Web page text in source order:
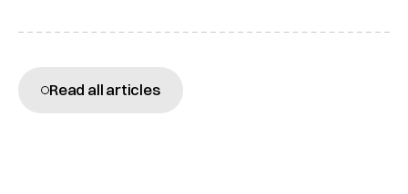
More articles
Read all articles